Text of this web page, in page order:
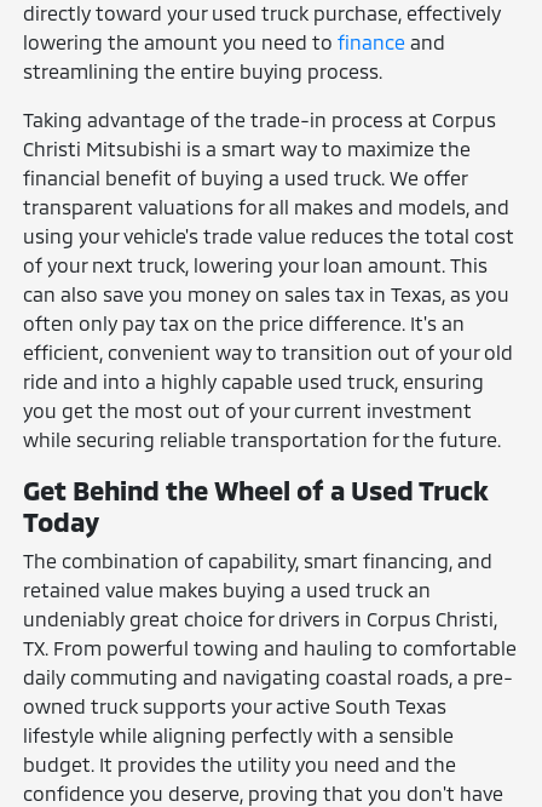
directly toward your used truck purchase, effectively
lowering the amount you need tofinance and
streamlining the entire buying process.
Taking advantage of the trade-in process at Corpus
Christi Mitsubishi is a smart way to maximize the
financial benefit of buying a used truck. We offer
transparent valuations for all makes and models, and
using your vehicle's trade value reduces the total cost
of your next truck, lowering your loan amount. This
can also save you money on sales tax in Texas, as you
often only pay tax on the price difference. It's an
efficient, convenient way to transition out of your old
ride and into a highly capable used truck, ensuring
you get the most out of your current investment
while securing reliable transportation for the future.
Get Behind the Wheel of a Used Truck
Today
The combination of capability, smart financing, and
retained value makes buying a used truck an
undeniably great choice for drivers in Corpus Christi,
TX. From powerful towing and hauling to comfortable
daily commuting and navigating coastal roads, a pre-
owned truck supports your active South Texas
lifestyle while aligning perfectly with a sensible
budget. It provides the utility you need and the
confidence you deserve, proving that you don't have